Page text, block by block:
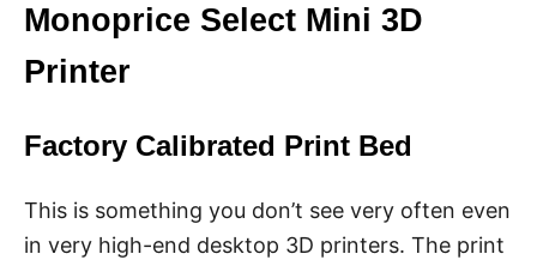
Monoprice Select Mini 3D
Printer
Factory Calibrated Print Bed
This is something you don’t see very often even
in very high-end desktop 3D printers. The print